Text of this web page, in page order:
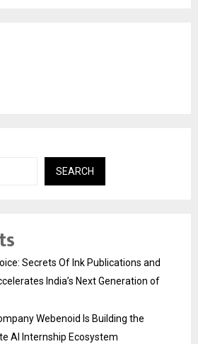
SEARCH
Secrets Of Ink Publications and
India’s Next Generation of
Webenoid Is Building the
AI Internship Ecosystem